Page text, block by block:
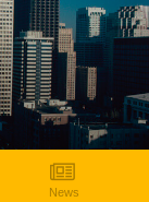
News